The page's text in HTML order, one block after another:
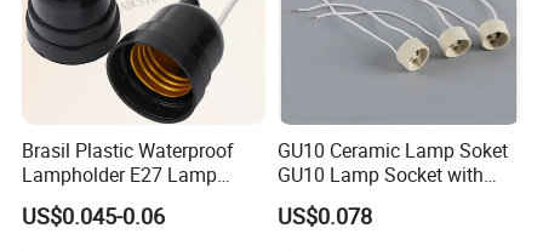
Brasil Plastic Waterproof
Lampholder E27 Lamp
Socket with Wire for South
America
US$0.045-0.06
GU10 Ceramic Lamp Soket
GU10 Lamp Socket with
Silicon Cable for GU10 Light
Buble
US$0.078